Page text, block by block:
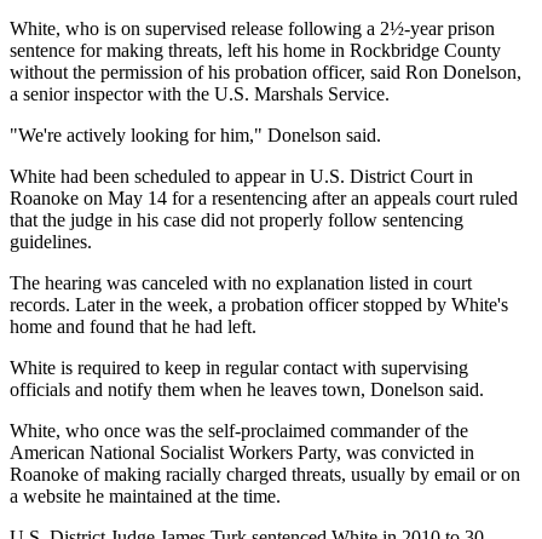
White, who is on supervised release following a 2½-year prison
sentence for making threats, left his home in Rockbridge County
without the permission of his probation officer, said Ron Donelson,
a senior inspector with the U.S. Marshals Service.
"We're actively looking for him," Donelson said.
White had been scheduled to appear in U.S. District Court in
Roanoke on May 14 for a resentencing after an appeals court ruled
that the judge in his case did not properly follow sentencing
guidelines.
The hearing was canceled with no explanation listed in court
records. Later in the week, a probation officer stopped by White's
home and found that he had left.
White is required to keep in regular contact with supervising
officials and notify them when he leaves town, Donelson said.
White, who once was the self-proclaimed commander of the
American National Socialist Workers Party, was convicted in
Roanoke of making racially charged threats, usually by email or on
a website he maintained at the time.